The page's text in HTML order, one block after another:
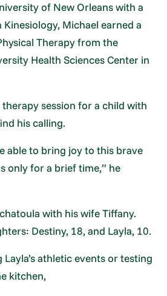
of New Orleans with a
Kinesiology, Michael earned a
Therapy from the
Health Sciences Center in
session for a child with
his calling.
able to bring joy to this brave
only for a brief time,” he
with his wife Tiffany.
Destiny, 18, and Layla, 10.
athletic events or testing
kitchen,